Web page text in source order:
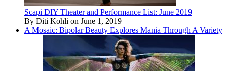
Scapi DIY Theater and Performance List: June 2019
By Diti Kohli on June 1, 2019
A Mosaic: Bipolar Beauty Explores Mania Through A Variety